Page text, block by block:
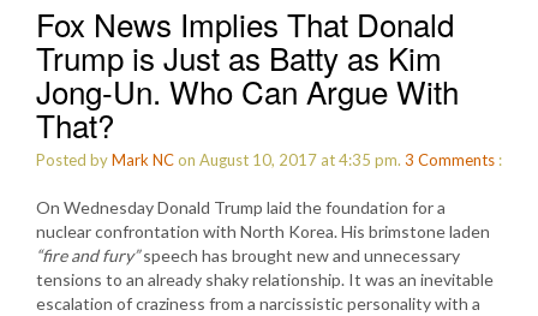
Fox News Implies That Donald
Trump is Just as Batty as Kim
Jong-Un. Who Can Argue With
That?
Posted byMark NCon August 10, 2017 at 4:35 pm. 3 Comments :
On Wednesday Donald Trump laid the foundation for a
nuclear confrontation with North Korea. His brimstone laden
“fire and fury”speech has brought new and unnecessary
tensions to an already shaky relationship. It was an inevitable
escalation of craziness from a narcissistic personality with a